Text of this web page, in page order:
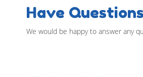
Have
We would be happy to answer any